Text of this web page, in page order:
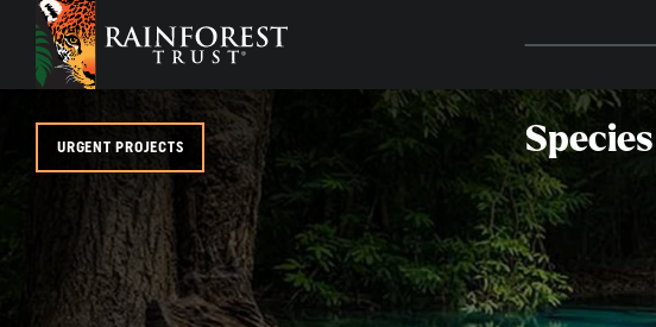
SKIP TO MAIN CONTENT
Species
URGENT PROJECTS